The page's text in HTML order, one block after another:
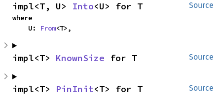
Source
impl<T, U> Into<U> for T
where
    U:
From<T>,
Source
impl<T> KnownSize for T
Source
impl<T> PinInit<T> for T